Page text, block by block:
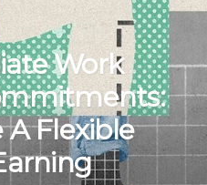
Work
A Flexible